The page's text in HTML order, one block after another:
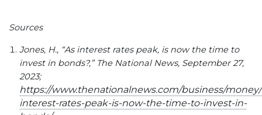
Sources
Jones, H., “As interest rates peak, is now the time to
invest in bonds?,” The National News, September 27,
2023;
https://www.thenationalnews.com/business/money/
interest-rates-peak-is-now-the-time-to-invest-in-